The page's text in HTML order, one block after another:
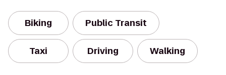
Biking Public Transit
Taxi Driving Walking